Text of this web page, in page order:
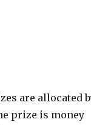
are allocated
prize is money